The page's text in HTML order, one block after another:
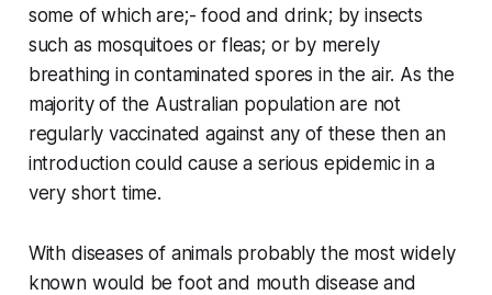
some of which are;- food and drink; by insects
such as mosquitoes or fleas; or by merely
breathing in contaminated spores in the air. As the
majority of the Australian population are not
regularly vaccinated against any of these then an
introduction could cause a serious epidemic in a
very short time.
With diseases of animals probably the most widely
known would be foot and mouth disease and